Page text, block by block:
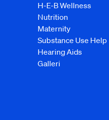
H-E-B Wellness
Nutrition
Maternity
Substance Use Help
Hearing Aids
Galleri